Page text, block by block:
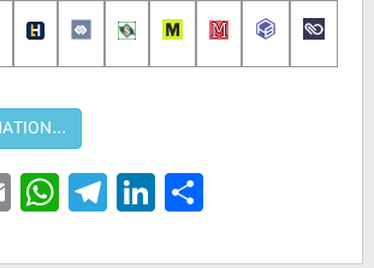
EmailWhatsApp
Telegram
LinkedIn
Share